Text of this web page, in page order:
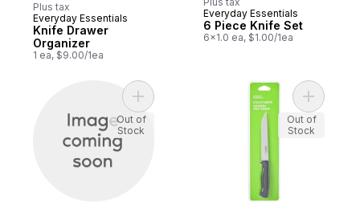
Plus tax
New
Everyday Essentials
Knife Drawer
Organizer
1 ea, $9.00/1ea
Everyday Essentials
6 Piece Knife Set
6x1.0 ea, $1.00/1ea
Add Thermometer Non Contact to cart
Out of
Stock
Add
Out of
Stock